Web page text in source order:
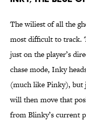
The wiliest of all the
most difficult to track.
just on the player’s
chase mode, Inky
(much like Pinky), but
will then move that
from Blinky’s current